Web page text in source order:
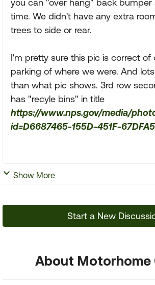
you can "over hang" back bumper
time. We didn't have any extra
trees to side or rear.
I'm pretty sure this pic is correct of
parking of where we were. And
than what pic shows. 3rd row
has "recyle bins" in title
https://www.nps.gov/media/
id=D6687465-155D-451F-
Show More
Start a New
About Motorhome